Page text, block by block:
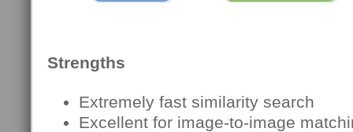
Strengths
Extremely fast similarity search
Excellent for image-to-image